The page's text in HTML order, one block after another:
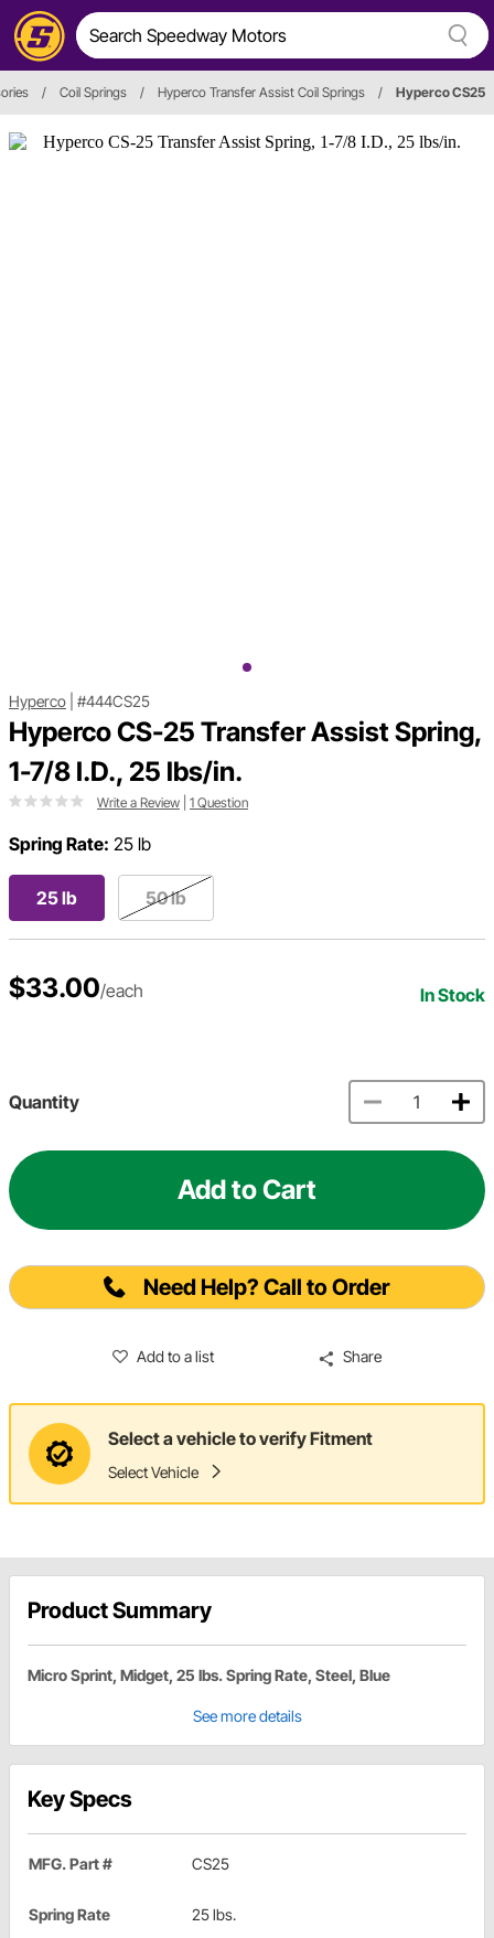
/ Coil Springs / Hyperco Transfer Assist Coil Springs / Hyperco CS25
Hyperco #444CS25
Hyperco CS-25 Transfer Assist Spring,
1-7/8 I.D., 25 lbs/in.
Write a Review 1 Question
Spring Rate: 25 lb
25 lb 50 lb
$33.00/each In Stock
Quantity
Add to Cart
Need Help? Call to Order
Add to a list Share
Select a vehicle to verify Fitment
Select Vehicle
Product Summary
Micro Sprint, Midget, 25 lbs. Spring Rate, Steel, Blue
See more details
Key Specs
MFG. Part # CS25
Spring Rate 25 lbs.